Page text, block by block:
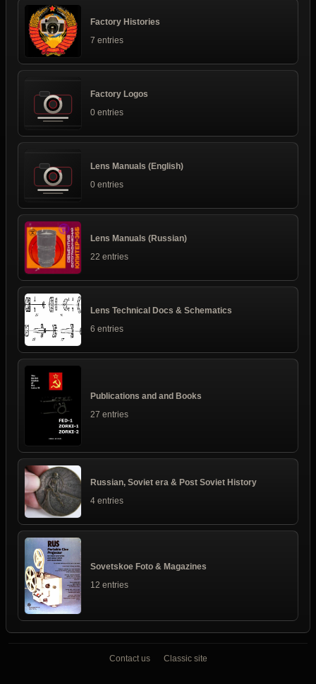
Factory Histories
7 entries
Factory Logos
0 entries
Lens Manuals (English)
0 entries
Lens Manuals (Russian)
22 entries
Lens Technical Docs & Schematics
6 entries
Publications and and Books
27 entries
Russian, Soviet era & Post Soviet History
4 entries
Sovetskoe Foto & Magazines
12 entries
Contact us Classic site